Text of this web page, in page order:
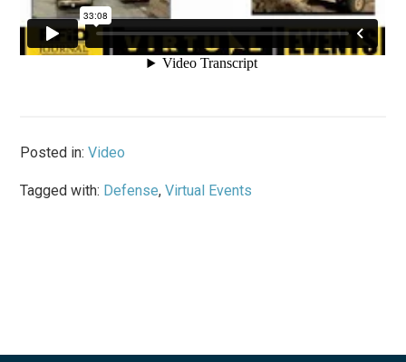
Posted in:Video
Tagged with: Defense,Virtual Events